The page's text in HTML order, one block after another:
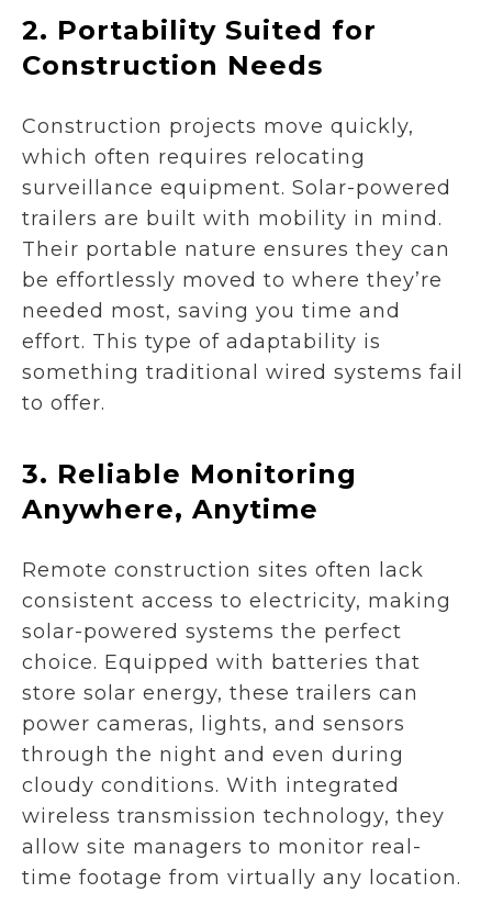
2. Portability Suited for
Construction Needs
Construction projects move quickly,
which often requires relocating
surveillance equipment. Solar-powered
trailers are built with mobility in mind.
Their portable nature ensures they can
be effortlessly moved to where they’re
needed most, saving you time and
effort. This type of adaptability is
something traditional wired systems fail
to offer.
3. Reliable Monitoring
Anywhere, Anytime
Remote construction sites often lack
consistent access to electricity, making
solar-powered systems the perfect
choice. Equipped with batteries that
store solar energy, these trailers can
power cameras, lights, and sensors
through the night and even during
cloudy conditions. With integrated
wireless transmission technology, they
allow site managers to monitor real-
time footage from virtually any location.